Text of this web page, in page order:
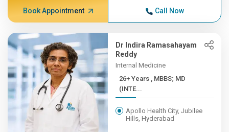
Book Appointment Call Now
Dr Indira Ramasahayam
Reddy
Internal Medicine
26+ Years , MBBS; MD
(INTE...
Apollo Health City, Jubilee
Hills, Hyderabad